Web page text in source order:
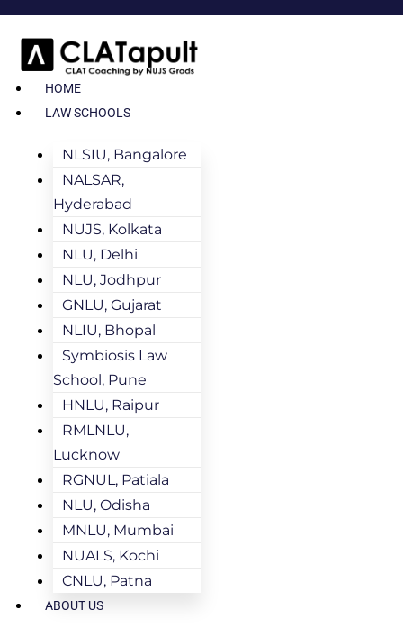
HOME
LAW SCHOOLS
NLSIU, Bangalore
NALSAR,
Hyderabad
NUJS, Kolkata
NLU, Delhi
NLU, Jodhpur
GNLU, Gujarat
NLIU, Bhopal
Symbiosis Law
School, Pune
HNLU, Raipur
RMLNLU,
Lucknow
RGNUL, Patiala
NLU, Odisha
MNLU, Mumbai
NUALS, Kochi
CNLU, Patna
ABOUT US